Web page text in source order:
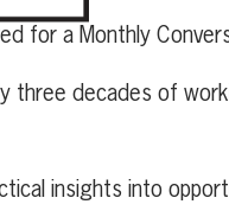
for a Monthly
decades of
insights into